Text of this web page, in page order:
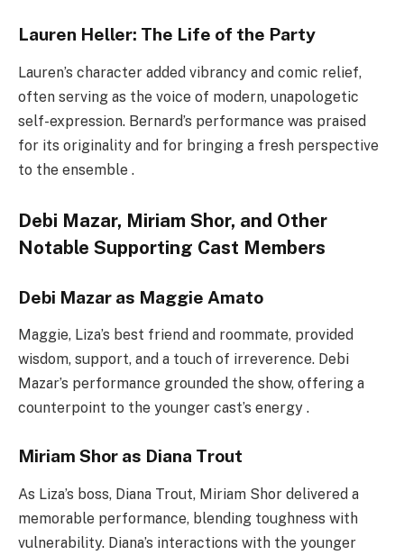
Lauren Heller: The Life of the Party
Lauren’s character added vibrancy and comic relief,
often serving as the voice of modern, unapologetic
self-expression. Bernard’s performance was praised
for its originality and for bringing a fresh perspective
to the ensemble .
Debi Mazar, Miriam Shor, and Other
Notable Supporting Cast Members
Debi Mazar as Maggie Amato
Maggie, Liza’s best friend and roommate, provided
wisdom, support, and a touch of irreverence. Debi
Mazar’s performance grounded the show, offering a
counterpoint to the younger cast’s energy .
Miriam Shor as Diana Trout
As Liza’s boss, Diana Trout, Miriam Shor delivered a
memorable performance, blending toughness with
vulnerability. Diana’s interactions with the younger